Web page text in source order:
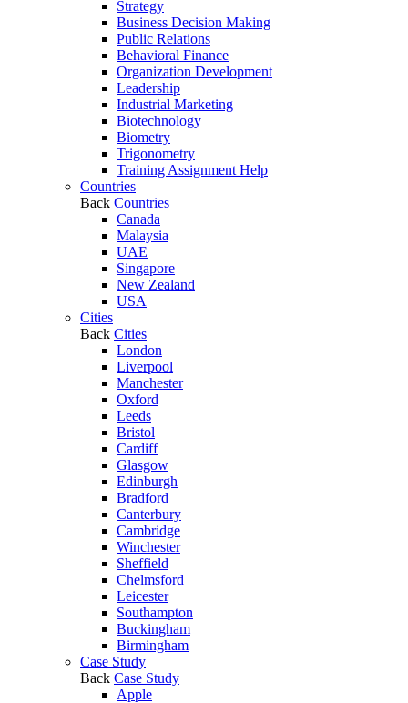
Strategy
Business Decision Making
Public Relations
Behavioral Finance
Organization Development
Leadership
Industrial Marketing
Biotechnology
Biometry
Trigonometry
Training Assignment Help
Countries
Back Countries
Canada
Malaysia
UAE
Singapore
New Zealand
USA
Cities
Back Cities
London
Liverpool
Manchester
Oxford
Leeds
Bristol
Cardiff
Glasgow
Edinburgh
Bradford
Canterbury
Cambridge
Winchester
Sheffield
Chelmsford
Leicester
Southampton
Buckingham
Birmingham
Case Study
Back Case Study
Apple